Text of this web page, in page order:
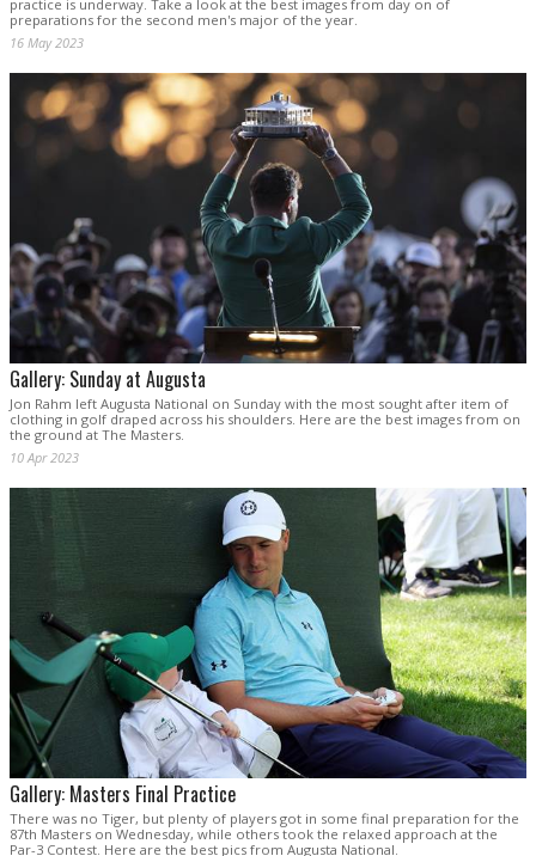
practice is underway. Take a look at the best images from day on of
preparations for the second men's major of the year.
16 May 2023
Gallery: Sunday at Augusta
Jon Rahm left Augusta National on Sunday with the most sought after item of
clothing in golf draped across his shoulders. Here are the best images from on
the ground at The Masters.
10 Apr 2023
Gallery: Masters Final Practice
There was no Tiger, but plenty of players got in some final preparation for the
87th Masters on Wednesday, while others took the relaxed approach at the
Par-3 Contest. Here are the best pics from Augusta National.